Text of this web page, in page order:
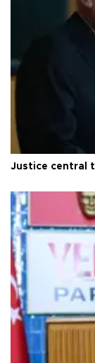
Justice central